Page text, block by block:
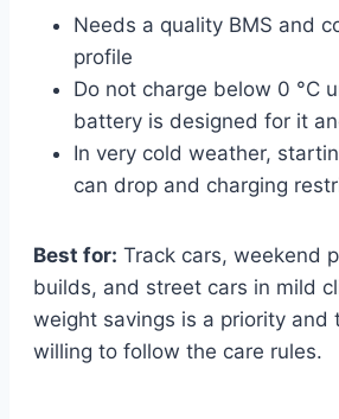
Needs a quality BMS and
profile
Do not charge below 0 °C
battery is designed for it
In very cold weather,
can drop and charging
Best for: Track cars, weekend
builds, and street cars in mild
weight savings is a priority and
willing to follow the care rules.